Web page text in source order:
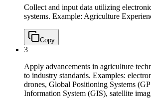
Collect and input data utilizing
systems. Example: Agriculture
Copy
3
Apply advancements in agriculture
to industry standards. Examples:
drones, Global Positioning Systems
Information System (GIS), satellite